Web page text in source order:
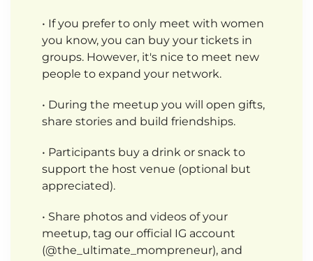
• If you prefer to only meet with women
you know, you can buy your tickets in
groups. However, it's nice to meet new
people to expand your network.
• During the meetup you will open gifts,
share stories and build friendships.
• Participants buy a drink or snack to
support the host venue (optional but
appreciated).
• Share photos and videos of your
meetup, tag our official IG account
(@the_ultimate_mompreneur), and